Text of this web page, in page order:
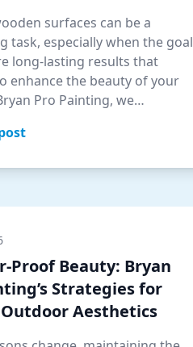
surfaces can be a
task, especially when the goal
long-lasting results that
enhance the beauty of your
Pro Painting, we
Proof Beauty: Bryan
Strategies for
Aesthetics